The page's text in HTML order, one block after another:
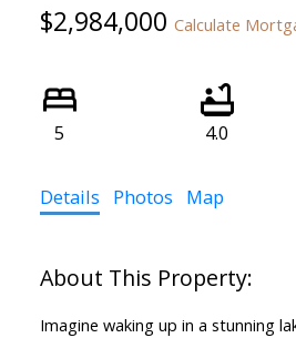
$2,984,000 Calculate
5 4.0
Details Photos Map
Imagine waking up in a stunning